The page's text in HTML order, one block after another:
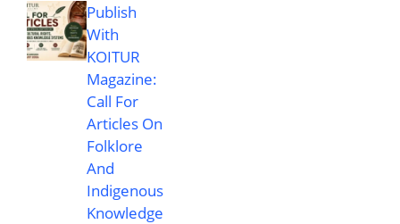
Publish
With
KOITUR
Magazine:
Call For
Articles On
Folklore
And
Indigenous
Knowledge